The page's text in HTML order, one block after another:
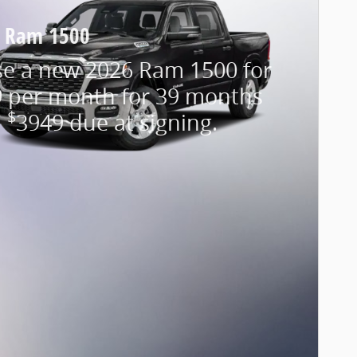
1500
a new 2026 Ram 1500 for
per month for 39 months
$3949 due at signing.